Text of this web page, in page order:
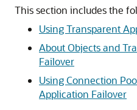
This section includes the
Using Transparent
About Objects and
Failover
Using Connection
Application Failover